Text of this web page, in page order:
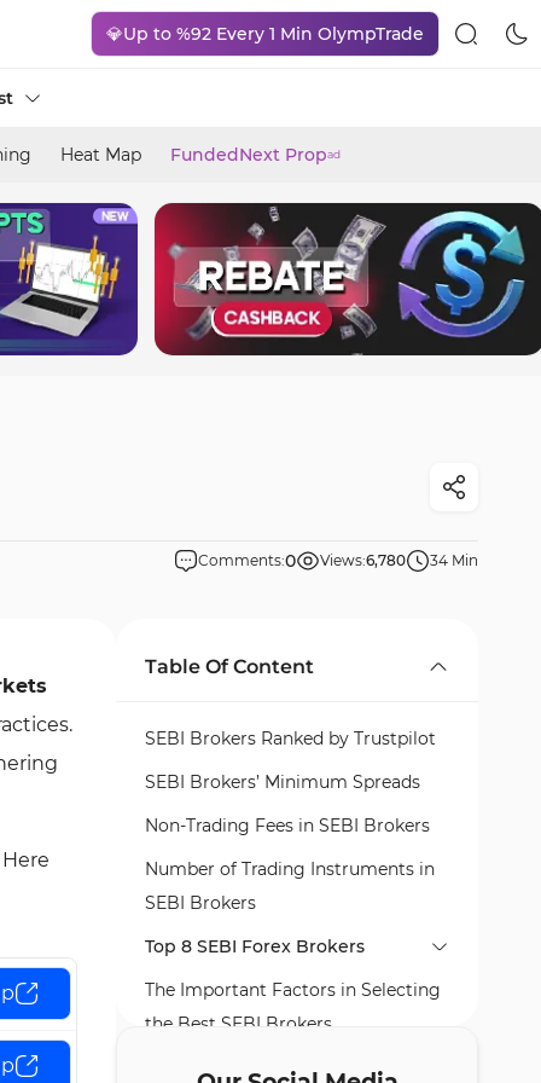
💎Up to %92 Every 1 Min OlympTrade
Heat Map FundedNext Propad
Comments:0 Views:6,780 34 Min
Table Of Content
SEBI Brokers Ranked by Trustpilot
SEBI Brokers’ Minimum Spreads
Non-Trading Fees in SEBI Brokers
Number of Trading Instruments in
SEBI Brokers
Top 8 SEBI Forex Brokers
FP Markets
FP Markets Pros and Cons
Global Prime
Global Prime Pros and Cons
FXCM
The Important Factors in Selecting
the Best SEBI Brokers